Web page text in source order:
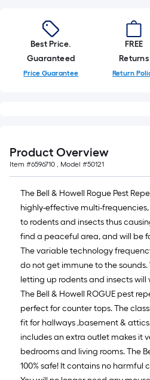
10-
foot-
long-
roll
=
ft.
=
10
Sq.
Ft.
Best Price.
Guaranteed
Price Guarantee
FREE
Returns
Return
Product Overview
Item #6596710 , Model #50121
The Bell & Howell Rogue Pest
highly-effective multi-
to rodents and insects thus
find a peaceful area, and will be
The variable technology
do not get immune to the
letting up rodents and insects
The Bell & Howell ROGUE pest
perfect for counter tops. The
fit for hallways ,basement &
includes an extra outlet makes it
bedrooms and living rooms. The
100% safe! It contains no harmful